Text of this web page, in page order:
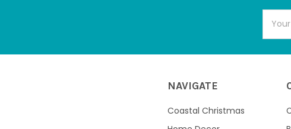
NAVIGATE
Coastal Christmas